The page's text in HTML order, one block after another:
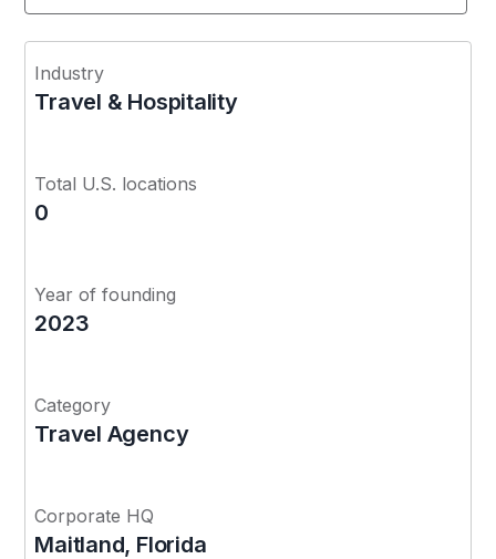
Industry
Travel & Hospitality
Total U.S. locations
0
Year of founding
2023
Category
Travel Agency
Corporate HQ
Maitland, Florida